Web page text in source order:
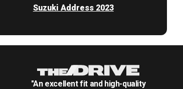
Suzuki Address 2023
"An excellent fit and high-quality